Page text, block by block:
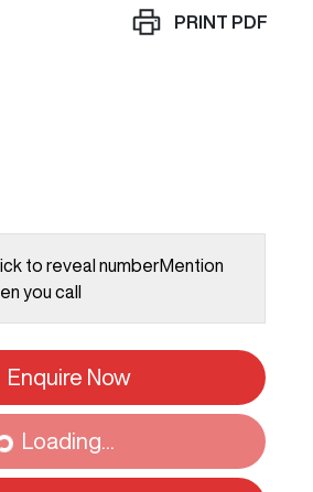
PRINT PDF
to reveal numberMention
you call
Enquire Now
Loading...